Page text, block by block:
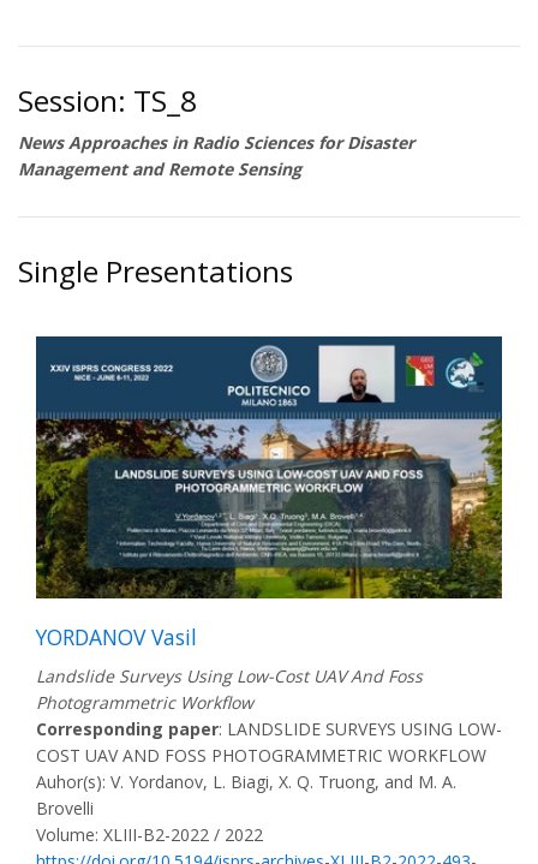
Session: TS_8
News Approaches in Radio Sciences for Disaster
Management and Remote Sensing
Single Presentations
YORDANOV Vasil
Landslide Surveys Using Low-Cost UAV And Foss
Photogrammetric Workflow
Corresponding paper: LANDSLIDE SURVEYS USING LOW-
COST UAV AND FOSS PHOTOGRAMMETRIC WORKFLOW
Auhor(s): V. Yordanov, L. Biagi, X. Q. Truong, and M. A.
Brovelli
Volume: XLIII-B2-2022 / 2022